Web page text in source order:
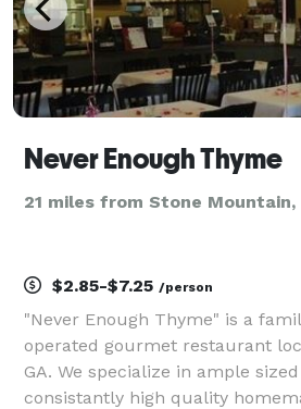
Never Enough Thyme
21 miles from Stone Mountain,
$2.85-$7.25 /person
"Never Enough Thyme" is a
operated gourmet restaurant
GA. We specialize in ample
consistantly high quality